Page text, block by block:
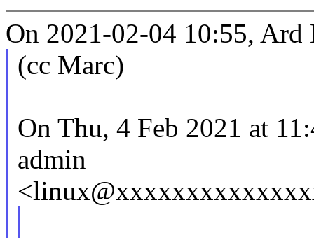
On 2021-02-04 10:55, Ard
(cc Marc)
On Thu, 4 Feb 2021 at
admin